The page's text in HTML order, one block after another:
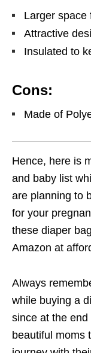
Larger space
Attractive
Insulated to
Cons:
Made of
Hence, here is
and baby list
are planning to
for your
these diaper
Amazon at
Always
while buying a
since at the
beautiful moms